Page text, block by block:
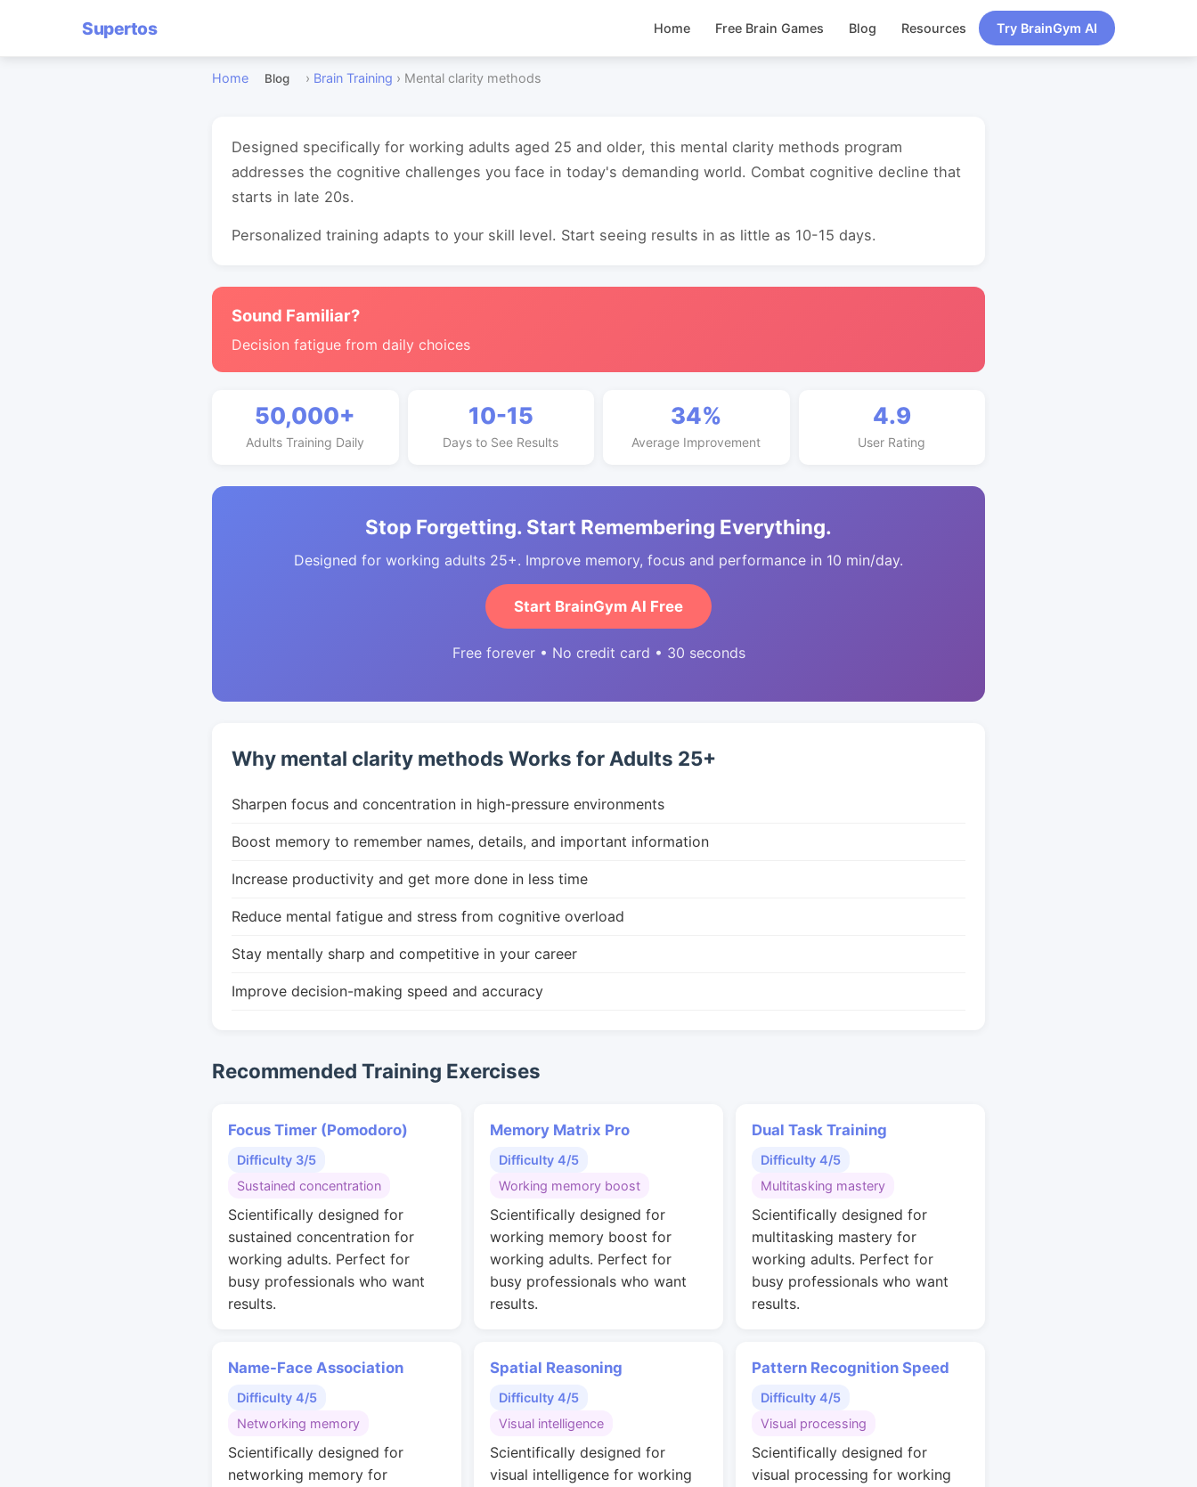
Supertos Home Free Brain Games Blog Resources Try BrainGym AI
Home Blog › Brain Training › Mental clarity methods
Designed specifically for working adults aged 25 and older, this mental clarity methods program
addresses the cognitive challenges you face in today's demanding world. Combat cognitive decline that
starts in late 20s.
Personalized training adapts to your skill level. Start seeing results in as little as 10-15 days.
Sound Familiar?
Decision fatigue from daily choices
50,000+
Adults Training Daily
10-15
Days to See Results
34%
Average Improvement
4.9
User Rating
Stop Forgetting. Start Remembering Everything.
Designed for working adults 25+. Improve memory, focus and performance in 10 min/day.
Start BrainGym AI Free
Free forever • No credit card • 30 seconds
Why mental clarity methods Works for Adults 25+
Sharpen focus and concentration in high-pressure environments
Boost memory to remember names, details, and important information
Increase productivity and get more done in less time
Reduce mental fatigue and stress from cognitive overload
Stay mentally sharp and competitive in your career
Improve decision-making speed and accuracy
Recommended Training Exercises
Focus Timer (Pomodoro)
Difficulty 3/5
Sustained concentration
Scientifically designed for
sustained concentration for
working adults. Perfect for
busy professionals who want
results.
Memory Matrix Pro
Difficulty 4/5
Working memory boost
Scientifically designed for
working memory boost for
working adults. Perfect for
busy professionals who want
results.
Dual Task Training
Difficulty 4/5
Multitasking mastery
Scientifically designed for
multitasking mastery for
working adults. Perfect for
busy professionals who want
results.
Name-Face Association
Difficulty 4/5
Networking memory
Scientifically designed for
networking memory for
Spatial Reasoning
Difficulty 4/5
Visual intelligence
Scientifically designed for
visual intelligence for working
Pattern Recognition Speed
Difficulty 4/5
Visual processing
Scientifically designed for
visual processing for working